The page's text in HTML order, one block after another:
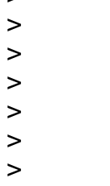
>
>
>
>
>
>